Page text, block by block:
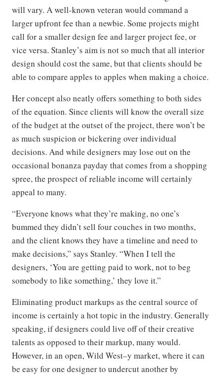
will vary. A well-known veteran would command a
larger upfront fee than a newbie. Some projects might
call for a smaller design fee and larger project fee, or
vice versa. Stanley’s aim is not so much that all interior
design should cost the same, but that clients should be
able to compare apples to apples when making a choice.
Her concept also neatly offers something to both sides
of the equation. Since clients will know the overall size
of the budget at the outset of the project, there won’t be
as much suspicion or bickering over individual
decisions. And while designers may lose out on the
occasional bonanza payday that comes from a shopping
spree, the prospect of reliable income will certainly
appeal to many.
“Everyone knows what they’re making, no one’s
bummed they didn’t sell four couches in two months,
and the client knows they have a timeline and need to
make decisions,” says Stanley. “When I tell the
designers, ‘You are getting paid to work, not to beg
somebody to like something,’ they love it.”
Eliminating product markups as the central source of
income is certainly a hot topic in the industry. Generally
speaking, if designers could live off of their creative
talents as opposed to their markup, many would.
However, in an open, Wild West–y market, where it can
be easy for one designer to undercut another by